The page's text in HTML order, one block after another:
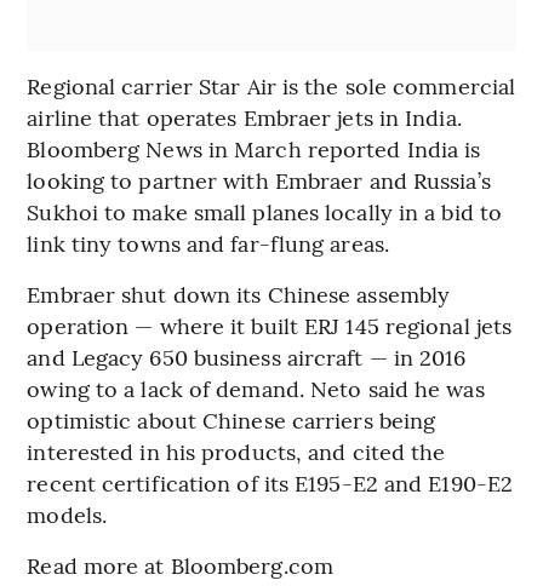
Regional carrier Star Air is the sole commercial
airline that operates Embraer jets in India.
Bloomberg News in March reported India is
looking to partner with Embraer and Russia’s
Sukhoi to make small planes locally in a bid to
link tiny towns and far-flung areas.
Embraer shut down its Chinese assembly
operation — where it built ERJ 145 regional jets
and Legacy 650 business aircraft — in 2016
owing to a lack of demand. Neto said he was
optimistic about Chinese carriers being
interested in his products, and cited the
recent certification of its E195-E2 and E190-E2
models.
Read more at Bloomberg.com